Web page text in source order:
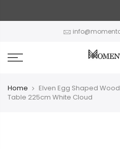
Home
Elven Egg Shaped
Table 225cm White Cloud